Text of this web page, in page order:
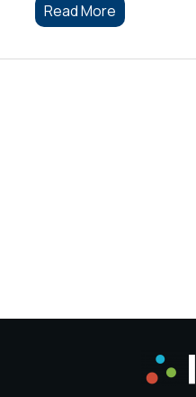
Read More